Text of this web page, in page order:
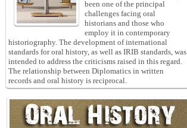
been one of the principal
challenges facing oral
historians and those who
employ it in contemporary
historiography. The development of international
standards for oral history, as well as IRIB standards, was
intended to address the criticisms raised in this regard.
The relationship between Diplomatics in written
records and oral history is reciprocal.